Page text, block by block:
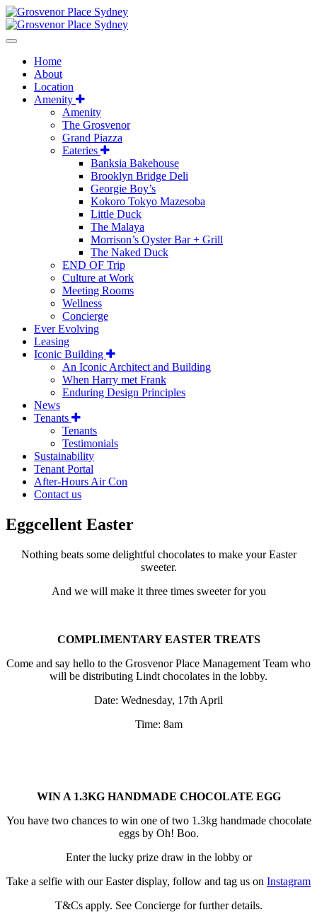
Home
About
Location
Amenity
Amenity
The Grosvenor
Grand Piazza
Eateries
Banksia Bakehouse
Brooklyn Bridge Deli
Georgie Boy’s
Kokoro Tokyo Mazesoba
Little Duck
The Malaya
Morrison’s Oyster Bar + Grill
The Naked Duck
END OF Trip
Culture at Work
Meeting Rooms
Wellness
Concierge
Ever Evolving
Leasing
Iconic Building
An Iconic Architect and Building
When Harry met Frank
Enduring Design Principles
News
Tenants
Tenants
Testimonials
Sustainability
Tenant Portal
After-Hours Air Con
Contact us
Eggcellent Easter
Nothing beats some delightful chocolates to make your Easter
sweeter.
And we will make it three times sweeter for you
COMPLIMENTARY EASTER TREATS
Come and say hello to the Grosvenor Place Management Team who
will be distributing Lindt chocolates in the lobby.
Date: Wednesday, 17th April
Time: 8am
WIN A 1.3KG HANDMADE CHOCOLATE EGG
You have two chances to win one of two 1.3kg handmade chocolate
eggs by Oh! Boo.
Enter the lucky prize draw in the lobby or
Take a selfie with our Easter display, follow and tag us on Instagram
T&Cs apply. See Concierge for further details.